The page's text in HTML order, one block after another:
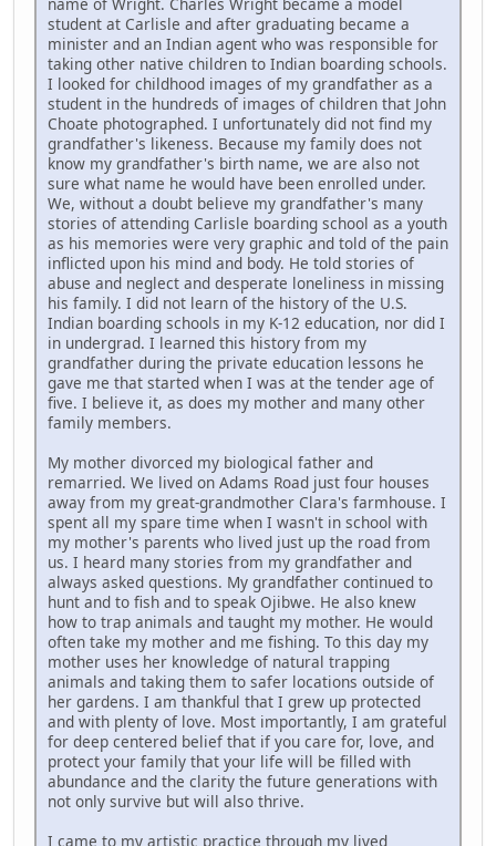
name of Wright. Charles Wright became a model
student at Carlisle and after graduating became a
minister and an Indian agent who was responsible for
taking other native children to Indian boarding schools.
I looked for childhood images of my grandfather as a
student in the hundreds of images of children that John
Choate photographed. I unfortunately did not find my
grandfather's likeness. Because my family does not
know my grandfather's birth name, we are also not
sure what name he would have been enrolled under.
We, without a doubt believe my grandfather's many
stories of attending Carlisle boarding school as a youth
as his memories were very graphic and told of the pain
inflicted upon his mind and body. He told stories of
abuse and neglect and desperate loneliness in missing
his family. I did not learn of the history of the U.S.
Indian boarding schools in my K-12 education, nor did I
in undergrad. I learned this history from my
grandfather during the private education lessons he
gave me that started when I was at the tender age of
five. I believe it, as does my mother and many other
family members.
My mother divorced my biological father and
remarried. We lived on Adams Road just four houses
away from my great-grandmother Clara's farmhouse. I
spent all my spare time when I wasn't in school with
my mother's parents who lived just up the road from
us. I heard many stories from my grandfather and
always asked questions. My grandfather continued to
hunt and to fish and to speak Ojibwe. He also knew
how to trap animals and taught my mother. He would
often take my mother and me fishing. To this day my
mother uses her knowledge of natural trapping
animals and taking them to safer locations outside of
her gardens. I am thankful that I grew up protected
and with plenty of love. Most importantly, I am grateful
for deep centered belief that if you care for, love, and
protect your family that your life will be filled with
abundance and the clarity the future generations with
not only survive but will also thrive.
I came to my artistic practice through my lived